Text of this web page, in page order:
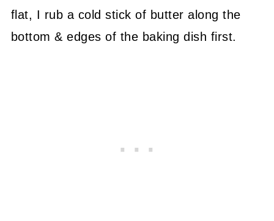
flat, I rub a cold stick of butter along the
bottom & edges of the baking dish first.